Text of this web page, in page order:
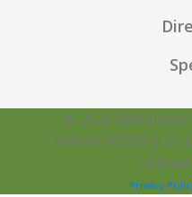
© 2026 SRA
13VH00103700 | DE
Privacy